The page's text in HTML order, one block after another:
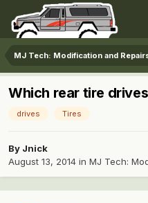
MJ Tech: Modification and
Which rear tire
drives Tires
By Jnick
August 13, 2014 in MJ Tech: